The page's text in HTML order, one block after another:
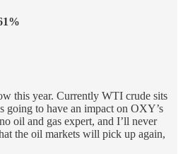
this year. Currently WTI crude sits
going to have an impact on OXY’s
oil and gas expert, and I’ll never
the oil markets will pick up again,